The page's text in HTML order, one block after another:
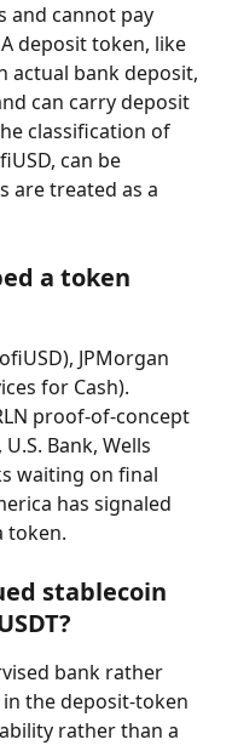
and cannot pay
deposit token, like
actual bank deposit,
can carry deposit
classification of
can be
are treated as a
a token
JPMorgan
for Cash).
proof-of-concept
Bank, Wells
waiting on final
has signaled
token.
stablecoin
bank rather
the deposit-token
rather than a